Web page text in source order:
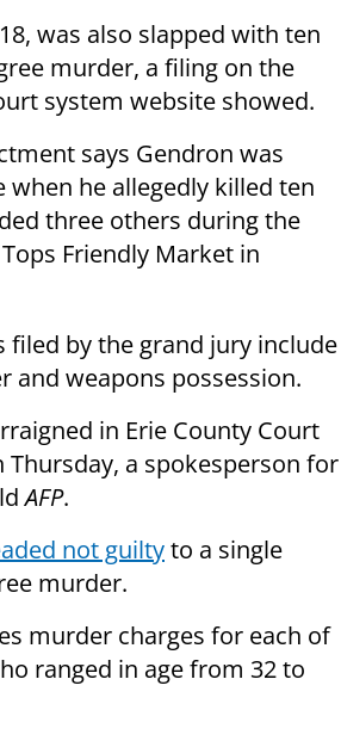
was also slapped with ten
murder, a filing on the
system website showed.
says Gendron was
when he allegedly killed ten
three others during the
Friendly Market in
filed by the grand jury include
and weapons possession.
in Erie County Court
Thursday, a spokesperson for
AFP.
not guiltyto a single
murder.
murder charges for each of
ranged in age from 32 to